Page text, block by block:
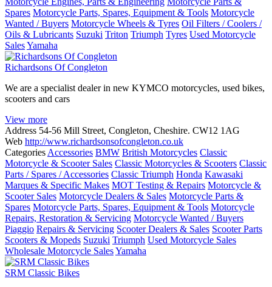
Spares Motorcycle Parts, Spares, Equipment & Tools Motorcycle
Wanted / Buyers Motorcycle Wheels & Tyres Oil Filters / Coolers /
Oils & Lubricants Suzuki Triton Triumph Tyres Used Motorcycle
SalesYamaha
Richardsons Of Congleton
We are a specialist dealer in new KYMCO motorcycles, used bikes,
scooters and cars
View more
Address 54-56 Mill Street, Congleton, Cheshire. CW12 1AG
Web http://www.richardsonsofcongleton.co.uk
Categories Accessories BMW British Motorcycles Classic
Motorcycle & Scooter Sales Classic Motorcycles & Scooters Classic
Parts / Spares / Accessories Classic Triumph Honda Kawasaki
Marques & Specific Makes MOT Testing & Repairs Motorcycle &
Scooter Sales Motorcycle Dealers & Sales Motorcycle Parts &
Spares Motorcycle Parts, Spares, Equipment & Tools Motorcycle
Repairs, Restoration & Servicing Motorcycle Wanted / Buyers
Piaggio Repairs & Servicing Scooter Dealers & Sales Scooter Parts
Scooters & Mopeds Suzuki Triumph Used Motorcycle Sales
Wholesale Motorcycle SalesYamaha
SRM Classic Bikes